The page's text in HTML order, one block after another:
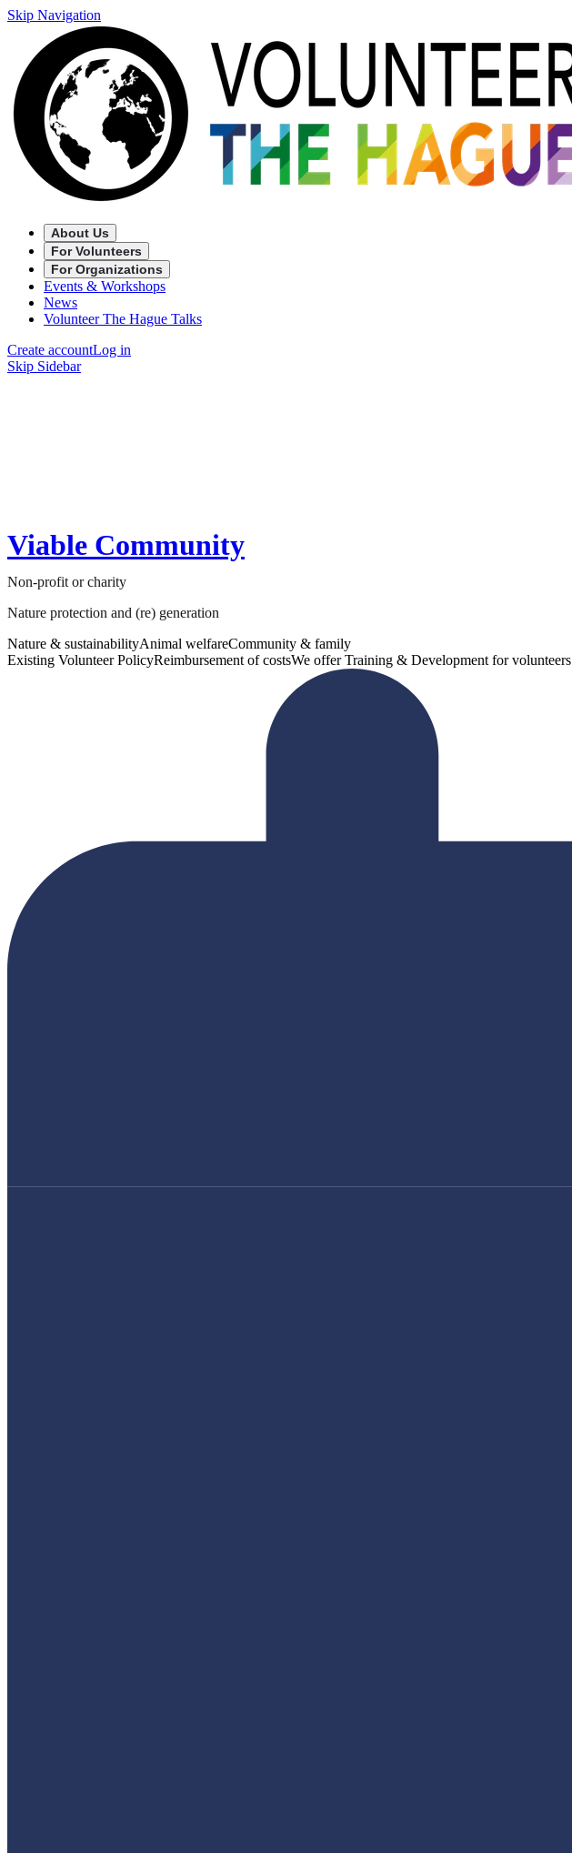
Skip Navigation
About Us
For Volunteers
For Organizations
Events & Workshops
News
Volunteer The Hague Talks
Create accountLog in
Skip Sidebar
Viable Community
Non-profit or charity
Nature protection and (re) generation
Nature & sustainabilityAnimal welfareCommunity & family
Existing Volunteer PolicyReimbursement of costsWe offer Training & Development for volunteers